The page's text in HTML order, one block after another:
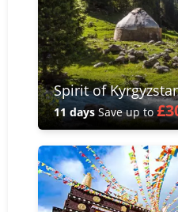
Spirit of
11 daysSave up to